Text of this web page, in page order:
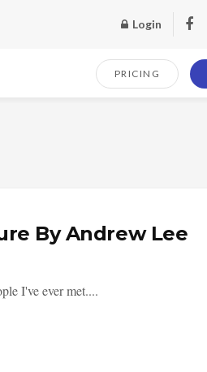
Login
PRICING
By Andrew Lee
I've ever met....